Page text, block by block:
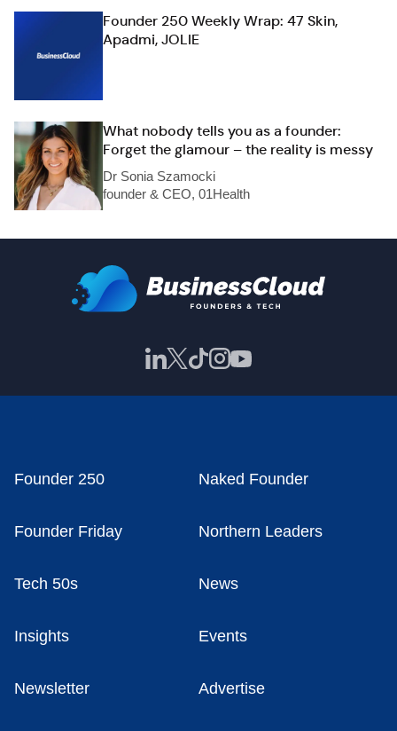
Founder 250 Weekly Wrap: 47 Skin,
Apadmi, JOLIE
What nobody tells you as a founder:
Forget the glamour – the reality is messy
Dr Sonia Szamocki
founder & CEO, 01Health
Founder 250 Naked Founder
Founder Friday Northern Leaders
Tech 50s News
Insights Events
Newsletter Advertise